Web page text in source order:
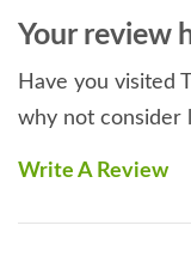
Your review
Have you visited
why not consider
Write A Review